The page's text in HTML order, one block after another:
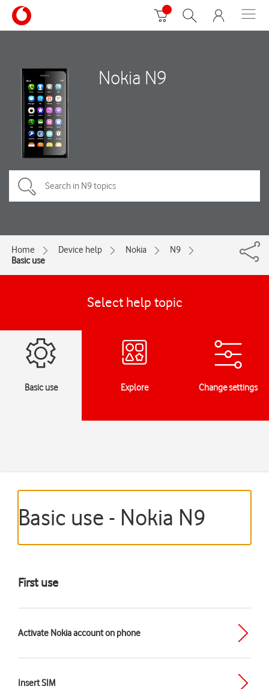
Nokia N9
Home Device help Nokia
N9
Basic use
Select help topic
Basic use Explore Change settings
Basic use - Nokia N9
First use
Activate Nokia account on phone
Insert SIM